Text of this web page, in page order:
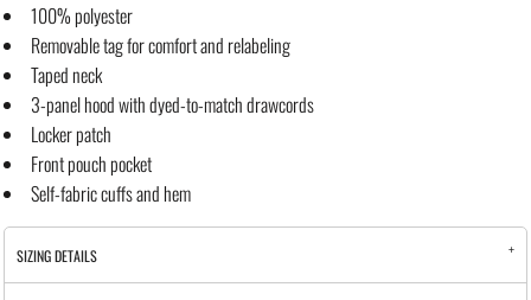
100% polyester
Removable tag for comfort and relabeling
Taped neck
3-panel hood with dyed-to-match drawcords
Locker patch
Front pouch pocket
Self-fabric cuffs and hem
SIZING DETAILS